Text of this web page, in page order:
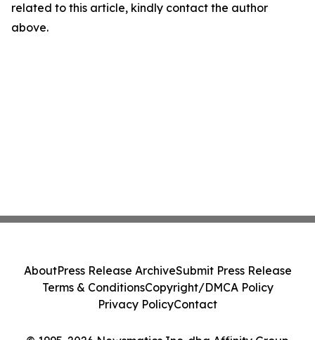
related to this article, kindly contact the author
above.
AboutPress Release ArchiveSubmit Press Release
Terms & ConditionsCopyright/DMCA Policy
Privacy PolicyContact